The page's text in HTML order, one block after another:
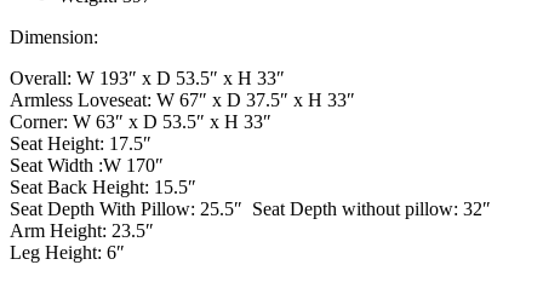
Dimension:
Overall: W 193″ x D 53.5″ x H 33″
Armless Loveseat: W 67″ x D 37.5″ x H 33″
Corner: W 63″ x D 53.5″ x H 33″
Seat Height: 17.5″
Seat Width :W 170″
Seat Back Height: 15.5″
Seat Depth With Pillow: 25.5″ Seat Depth without pillow: 32″
Arm Height: 23.5″
Leg Height: 6″